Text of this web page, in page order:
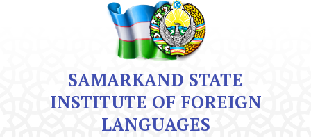
SAMARKAND STATE
INSTITUTE OF FOREIGN
LANGUAGES